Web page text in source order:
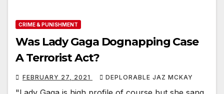
CRIME & PUNISHMENT
Was Lady Gaga Dognapping Case
A Terrorist Act?
FEBRUARY 27, 2021 DEPLORABLE JAZ MCKAY